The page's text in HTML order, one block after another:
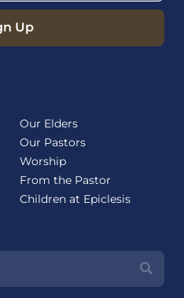
Up
Our Elders
Our Pastors
Worship
From the Pastor
Children at Epiclesis